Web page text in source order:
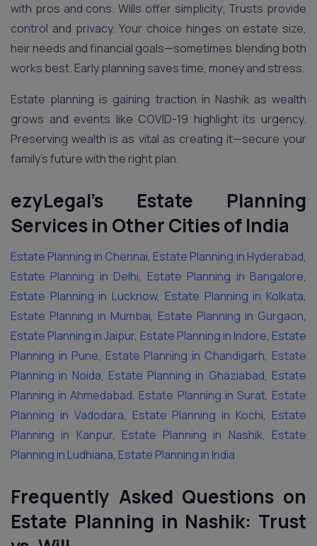
with pros and cons. Wills offer simplicity; Trusts provide
control and privacy. Your choice hinges on estate size,
heir needs and financial goals—sometimes blending both
works best. Early planning saves time, money and stress.
Estate planning is gaining traction in Nashik as wealth
grows and events like COVID-19 highlight its urgency.
Preserving wealth is as vital as creating it—secure your
family’s future with the right plan.
ezyLegal’s Estate Planning
Services in Other Cities of India
Estate Planning in Chennai, Estate Planning in Hyderabad,
Estate Planning in Delhi, Estate Planning in Bangalore,
Estate Planning in Lucknow, Estate Planning in Kolkata,
Estate Planning in Mumbai, Estate Planning in Gurgaon,
Estate Planning in Jaipur, Estate Planning in Indore, Estate
Planning in Pune, Estate Planning in Chandigarh, Estate
Planning in Noida, Estate Planning in Ghaziabad, Estate
Planning in Ahmedabad, Estate Planning in Surat, Estate
Planning in Vadodara, Estate Planning in Kochi, Estate
Planning in Kanpur, Estate Planning in Nashik, Estate
Planning in Ludhiana, Estate Planning in India
Frequently Asked Questions on
Estate Planning in Nashik: Trust